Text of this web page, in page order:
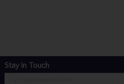
Stay in Touch